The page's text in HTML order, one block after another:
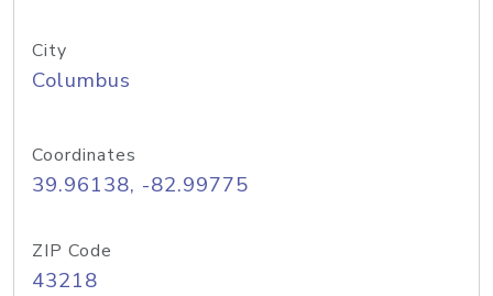
City
Columbus
Coordinates
39.96138, -82.99775
ZIP Code
43218